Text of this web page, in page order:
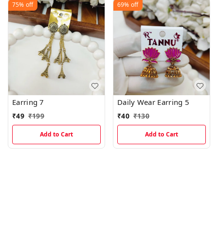
75% off
Earring 7
₹49 ₹199
Add to Cart
69% off
Daily Wear Earring 5
₹40 ₹130
Add to Cart